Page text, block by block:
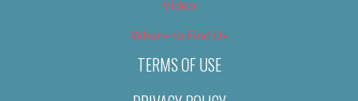
Video
Where to Find Us
TERMS OF USE